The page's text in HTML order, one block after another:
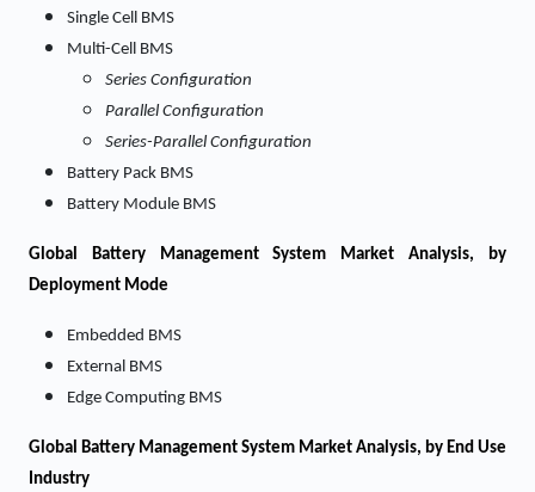
Single Cell BMS
Multi-Cell BMS
Series Configuration
Parallel Configuration
Series-Parallel Configuration
Battery Pack BMS
Battery Module BMS
Global Battery Management System Market Analysis, by
Deployment Mode
Embedded BMS
External BMS
Edge Computing BMS
Global Battery Management System Market Analysis, by End Use
Industry